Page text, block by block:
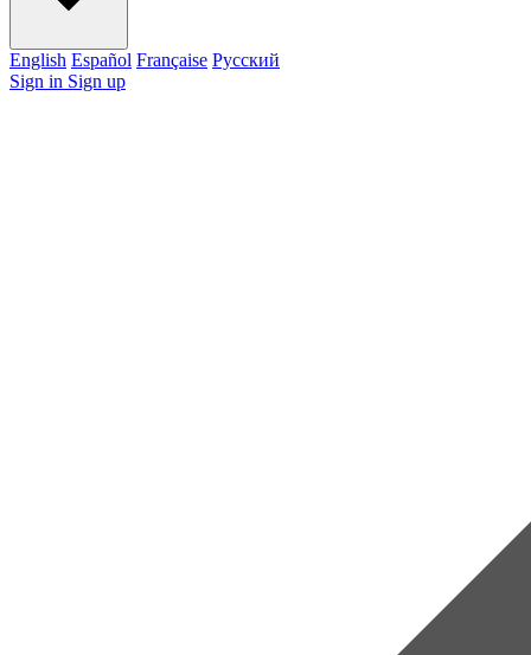
English Español Française Pусский
Sign in Sign up